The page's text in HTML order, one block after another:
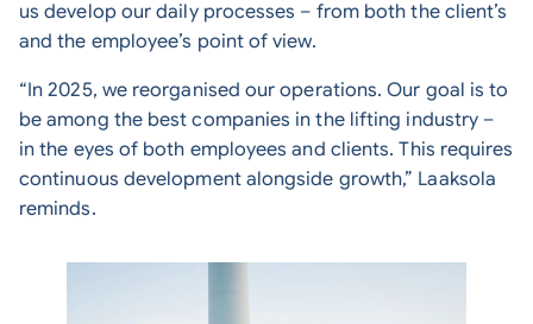
us develop our daily processes – from both the client’s
and the employee’s point of view.
“In 2025, we reorganised our operations. Our goal is to
be among the best companies in the lifting industry –
in the eyes of both employees and clients. This requires
continuous development alongside growth,” Laaksola
reminds.